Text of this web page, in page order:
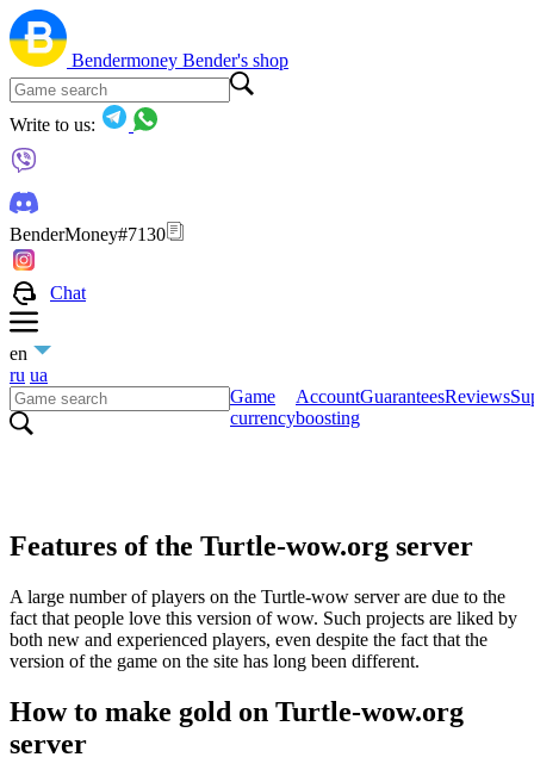
Bendermoney Bender's shop
Write to us:
BenderMoney#7130
Chat
en
ru ua
Game
currency
Account
boosting
GuaranteesReviews
Features of the Turtle-wow.org server
A large number of players on the Turtle-wow server are due to the
fact that people love this version of wow. Such projects are liked by
both new and experienced players, even despite the fact that the
version of the game on the site has long been different.
How to make gold on Turtle-wow.org
server